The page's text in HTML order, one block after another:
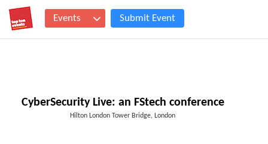
Events Submit Event
CyberSecurity Live: an FStech conference
Hilton London Tower Bridge, London